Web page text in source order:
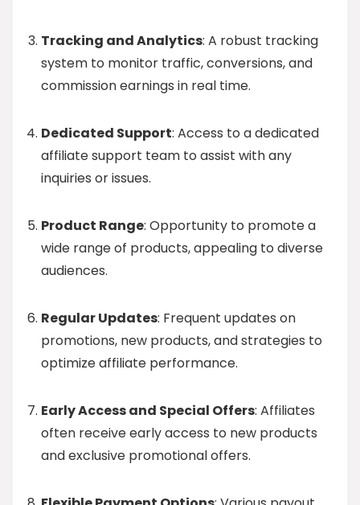
Tracking and Analytics: A robust tracking
system to monitor traffic, conversions, and
commission earnings in real time.
Dedicated Support: Access to a dedicated
affiliate support team to assist with any
inquiries or issues.
Product Range: Opportunity to promote a
wide range of products, appealing to diverse
audiences.
Regular Updates: Frequent updates on
promotions, new products, and strategies to
optimize affiliate performance.
Early Access and Special Offers: Affiliates
often receive early access to new products
and exclusive promotional offers.